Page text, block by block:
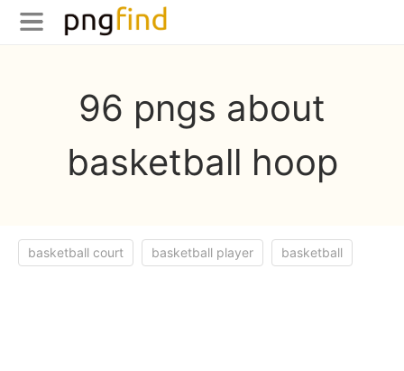
96 pngs about
basketball hoop
basketball court basketball player basketball